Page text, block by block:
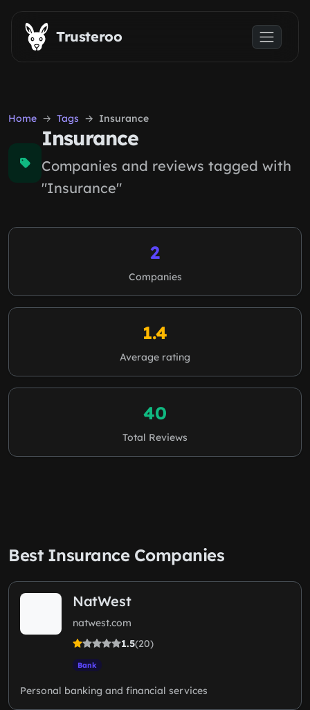
Skip to main content
Trusteroo
Home Tags Insurance
Insurance
Companies and reviews tagged with
"Insurance"
2
Companies
1.4
Average rating
40
Total Reviews
Best Insurance Companies
NatWest
natwest.com
1.5(20)
Bank
Personal banking and financial services